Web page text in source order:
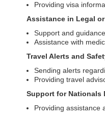
Providing visa
Assistance in Legal
Support and
Assistance with
Travel Alerts and
Sending alerts
Providing travel
Support for Nationals
Providing assistance